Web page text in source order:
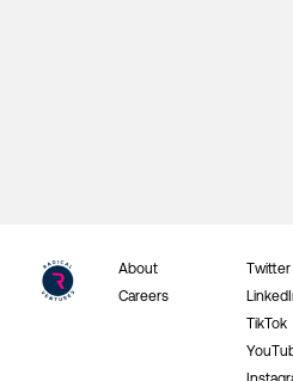
About
Careers
Twitter
TikTok